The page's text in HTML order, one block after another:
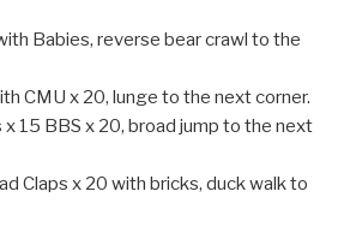
Babies, reverse bear crawl to the
CMU x 20, lunge to the next corner.
x 15 BBS x 20, broad jump to the next
Claps x 20 with bricks, duck walk to